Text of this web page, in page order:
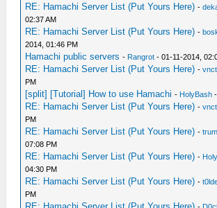
RE: Hamachi Server List (Put Yours Here) -
02:37 AM
RE: Hamachi Server List (Put Yours Here) -
2014, 01:46 PM
Hamachi public servers - Rangrot - 01-11-2014,
RE: Hamachi Server List (Put Yours Here) -
PM
[split] [Tutorial] How to use Hamachi - HolyBash
RE: Hamachi Server List (Put Yours Here) -
PM
RE: Hamachi Server List (Put Yours Here) -
07:08 PM
RE: Hamachi Server List (Put Yours Here) -
04:30 PM
RE: Hamachi Server List (Put Yours Here) -
PM